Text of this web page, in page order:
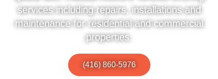
services including repairs, installations and
maintenance for residential and commercial
properties.
(416) 860-5976